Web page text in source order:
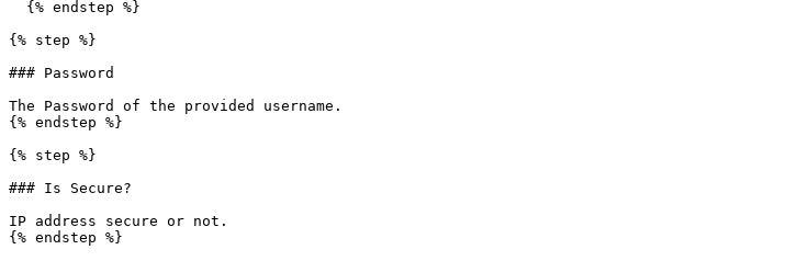
{% step %}
### Password
The Password of the provided username.
{% endstep %}
{% step %}
### Is Secure?
IP address secure or not.
{% endstep %}